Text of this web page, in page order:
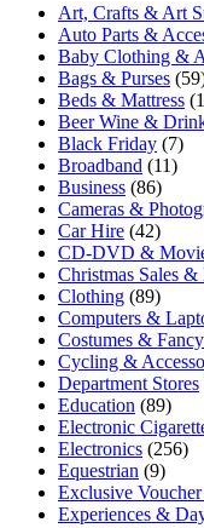
Art, Crafts & Art
Auto Parts &
Baby Clothing &
Bags & Purses
Beds & Mattress
Beer Wine &
Black Friday (7)
Broadband (11)
Business (86)
Cameras &
Car Hire (42)
CD-DVD &
Christmas Sales &
Clothing (89)
Computers &
Costumes &
Cycling &
Department Stores
Education (89)
Electronic
Electronics (256)
Equestrian (9)
Exclusive
Experiences &